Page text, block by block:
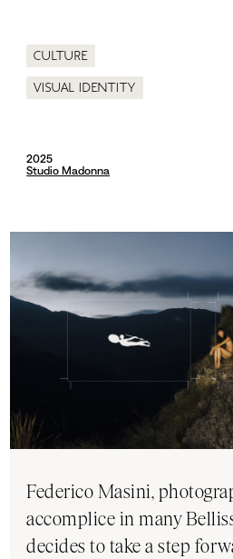
Culture
Visual identity
2025
Studio Madonna
Federico Masini,
accomplice in many
decides to take a step